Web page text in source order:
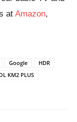
at Amazon,
Google
HDR
KM2 PLUS